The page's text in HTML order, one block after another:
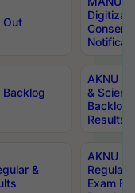
Out
Backlog
AKNU
&
Backlog
Results
&
AKNU
Regular
Exam